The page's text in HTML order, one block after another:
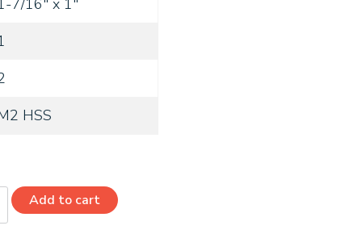
7/16" x 1"
HSS
Add to cart